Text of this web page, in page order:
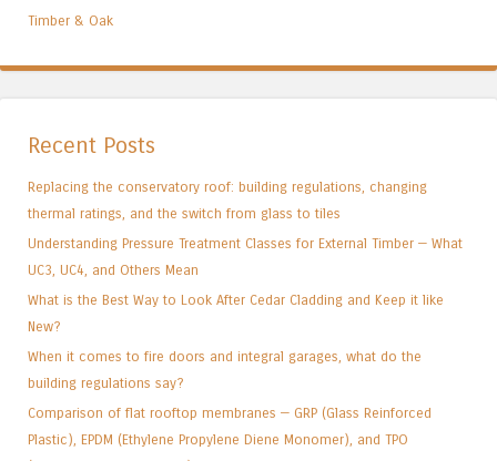
Timber & Oak
Recent Posts
Replacing the conservatory roof: building regulations, changing
thermal ratings, and the switch from glass to tiles
Understanding Pressure Treatment Classes for External Timber — What
UC3, UC4, and Others Mean
What is the Best Way to Look After Cedar Cladding and Keep it like
New?
When it comes to fire doors and integral garages, what do the
building regulations say?
Comparison of flat rooftop membranes — GRP (Glass Reinforced
Plastic), EPDM (Ethylene Propylene Diene Monomer), and TPO